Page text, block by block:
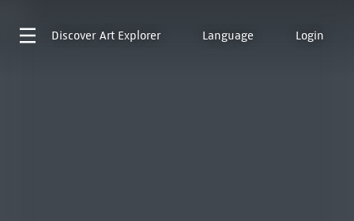
Discover Art Explorer Language Login